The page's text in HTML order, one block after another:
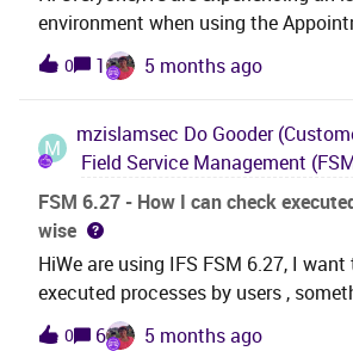
environment when using the
API standard APIs from FSM.When
Appointment Booking request in TST,
"https://iberdrola-fsm-
tst.ifs.cloud/OData/
"value": "Object reference not set to
object.\r\n"}We tested the same
environment and this is working
could not be reproduced.
0 1 5 months ago
M
mzislamsec Do Gooder
FSM 6.27 - How I can check
wise
HiWe are using IFS FSM 6.27, I
executed processes by users ,
background process of IFS 10 or
0 6 5 months ago